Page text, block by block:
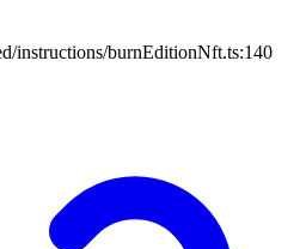
instructions/burnEditionNft.ts:140